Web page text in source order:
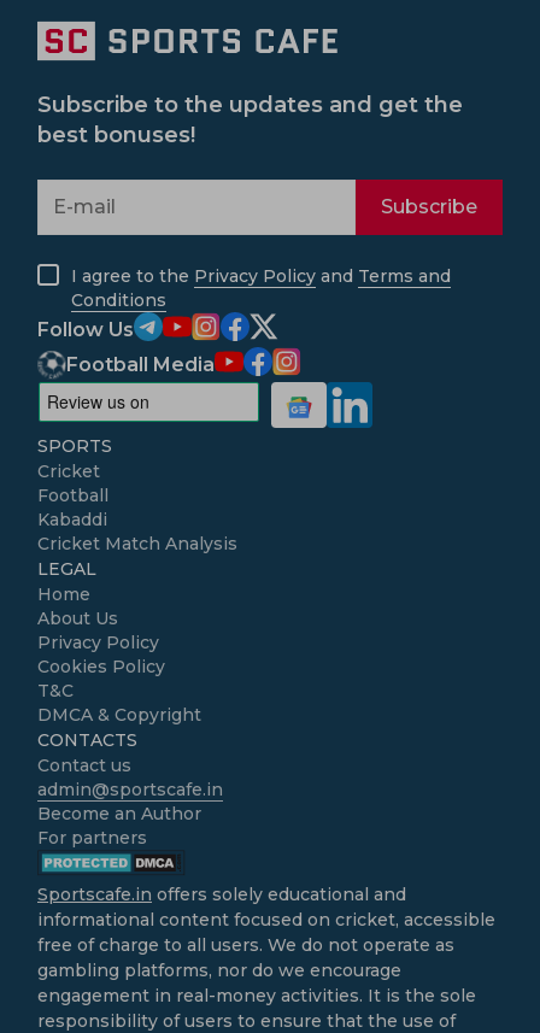
Subscribe to the updates and get the
best bonuses!
Subscribe
I agree to the Privacy Policy and Terms and
Conditions
Follow Us
Football Media
SPORTS
Cricket
Football
Kabaddi
Cricket Match Analysis
LEGAL
Home
About Us
Privacy Policy
Cookies Policy
T&C
DMCA & Copyright
CONTACTS
Contact us
admin@sportscafe.in
Become an Author
For partners
Sportscafe.in offers solely educational and
informational content focused on cricket, accessible
free of charge to all users. We do not operate as
gambling platforms, nor do we encourage
engagement in real-money activities. It is the sole
responsibility of users to ensure that the use of